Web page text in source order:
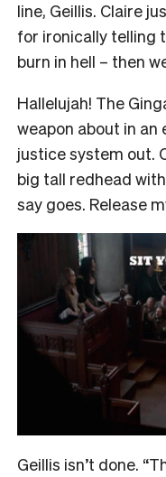
line, Geillis. Claire
for ironically telling
burn in hell – then
Hallelujah! The
weapon about in
justice system out.
big tall redhead
say goes. Release
Geillis isn’t done.